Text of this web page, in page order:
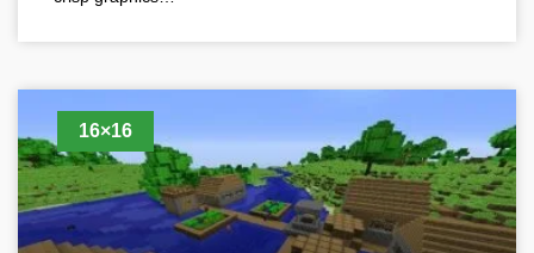
16×16